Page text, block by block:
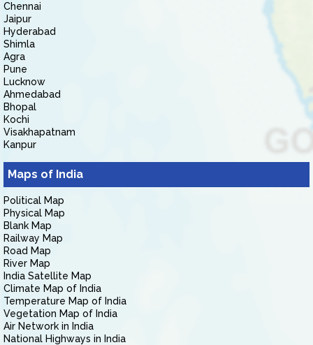
Chennai
Jaipur
Hyderabad
Shimla
Agra
Pune
Lucknow
Ahmedabad
Bhopal
Kochi
Visakhapatnam
Kanpur
Maps of India
Political Map
Physical Map
Blank Map
Railway Map
Road Map
River Map
India Satellite Map
Climate Map of India
Temperature Map of India
Vegetation Map of India
Air Network in India
National Highways in India